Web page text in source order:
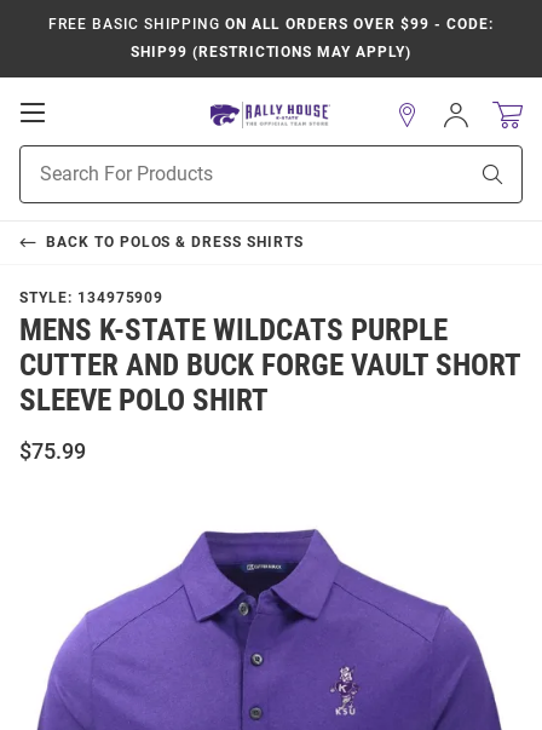
FREE BASIC SHIPPING ON ALL ORDERS OVER $99 - CODE:
SHIP99 (RESTRICTIONS MAY APPLY)
Open
Navigation
Search
Sign
In
BACK TO POLOS & DRESS SHIRTS
STYLE: 134975909
MENS K-STATE WILDCATS PURPLE
CUTTER AND BUCK FORGE VAULT SHORT
SLEEVE POLO SHIRT
$75.99